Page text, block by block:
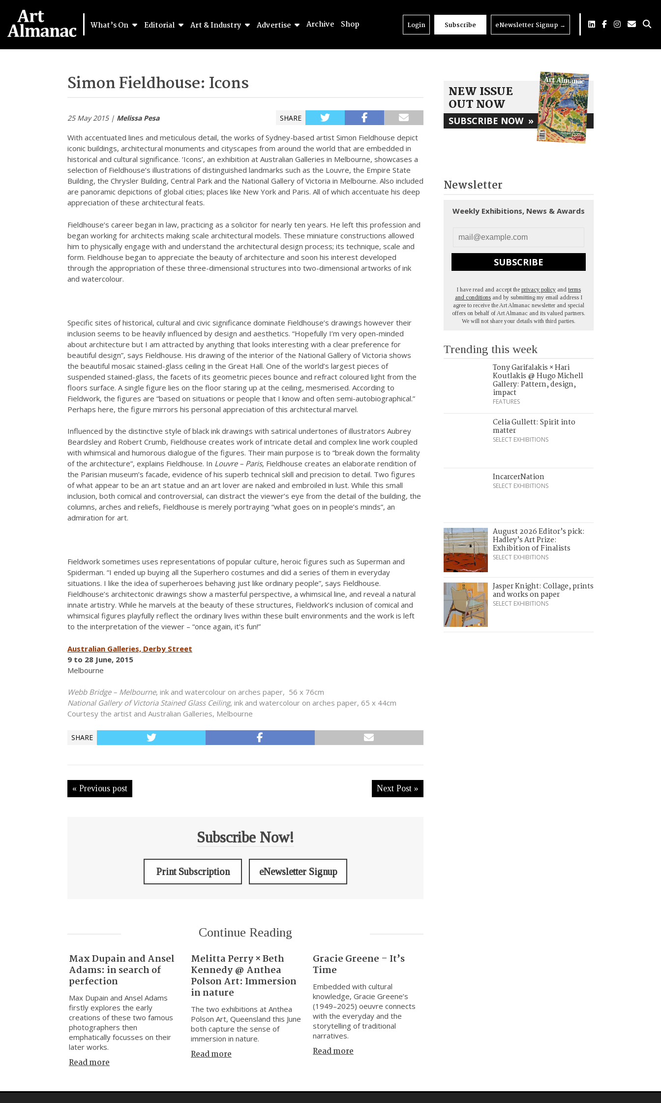
What’s On Editorial Art & Industry Advertise Archive Shop Login Subscribe eNewsletter Signup →
Simon Fieldhouse: Icons
25 May 2015 | Melissa Pesa SHARE
With accentuated lines and meticulous detail, the works of Sydney-based artist Simon Fieldhouse depict
iconic buildings, architectural monuments and cityscapes from around the world that are embedded in
historical and cultural significance. ‘Icons’, an exhibition at Australian Galleries in Melbourne, showcases a
selection of Fieldhouse’s illustrations of distinguished landmarks such as the Louvre, the Empire State
Building, the Chrysler Building, Central Park and the National Gallery of Victoria in Melbourne. Also included
are panoramic depictions of global cities; places like New York and Paris. All of which accentuate his deep
appreciation of these architectural feats.
Fieldhouse’s career began in law, practicing as a solicitor for nearly ten years. He left this profession and
began working for architects making scale architectural models. These miniature constructions allowed
him to physically engage with and understand the architectural design process; its technique, scale and
form. Fieldhouse began to appreciate the beauty of architecture and soon his interest developed
through the appropriation of these three-dimensional structures into two-dimensional artworks of ink
and watercolour.
Specific sites of historical, cultural and civic significance dominate Fieldhouse’s drawings however their
inclusion seems to be heavily influenced by design and aesthetics. “Hopefully I’m very open-minded
about architecture but I am attracted by anything that looks interesting with a clear preference for
beautiful design”, says Fieldhouse. His drawing of the interior of the National Gallery of Victoria shows
the beautiful mosaic stained-glass ceiling in the Great Hall. One of the world’s largest pieces of
suspended stained-glass, the facets of its geometric pieces bounce and refract coloured light from the
floors surface. A single figure lies on the floor staring up at the ceiling, mesmerised. According to
Fieldwork, the figures are “based on situations or people that I know and often semi-autobiographical.”
Perhaps here, the figure mirrors his personal appreciation of this architectural marvel.
Influenced by the distinctive style of black ink drawings with satirical undertones of illustrators Aubrey
Beardsley and Robert Crumb, Fieldhouse creates work of intricate detail and complex line work coupled
with whimsical and humorous dialogue of the figures. Their main purpose is to “break down the formality
of the architecture”, explains Fieldhouse. In Louvre – Paris, Fieldhouse creates an elaborate rendition of
the Parisian museum’s facade, evidence of his superb technical skill and precision to detail. Two figures
of what appear to be an art statue and an art lover are naked and embroiled in lust. While this small
inclusion, both comical and controversial, can distract the viewer’s eye from the detail of the building, the
columns, arches and reliefs, Fieldhouse is merely portraying “what goes on in people’s minds”, an
admiration for art.
Fieldwork sometimes uses representations of popular culture, heroic figures such as Superman and
Spiderman. “I ended up buying all the Superhero costumes and did a series of them in everyday
situations. I like the idea of superheroes behaving just like ordinary people”, says Fieldhouse.
Fieldhouse’s architectonic drawings show a masterful perspective, a whimsical line, and reveal a natural
innate artistry. While he marvels at the beauty of these structures, Fieldwork’s inclusion of comical and
whimsical figures playfully reflect the ordinary lives within these built environments and the work is left
to the interpretation of the viewer – “once again, it’s fun!”
Australian Galleries, Derby Street
9 to 28 June, 2015
Melbourne
Webb Bridge – Melbourne, ink and watercolour on arches paper, 56 x 76cm
National Gallery of Victoria Stained Glass Ceiling, ink and watercolour on arches paper, 65 x 44cm
Courtesy the artist and Australian Galleries, Melbourne
SHARE
« Previous post Next Post »
Subscribe Now!
Print Subscription eNewsletter Signup
Continue Reading
Max Dupain and Ansel
Adams: in search of
perfection
Max Dupain and Ansel Adams
firstly explores the early
creations of these two famous
photographers then
emphatically focusses on their
later works.
Read more
Melitta Perry × Beth
Kennedy @ Anthea
Polson Art: Immersion
in nature
The two exhibitions at Anthea
Polson Art, Queensland this June
both capture the sense of
immersion in nature.
Read more
Gracie Greene – It’s
Time
Embedded with cultural
knowledge, Gracie Greene’s
(1949–2025) oeuvre connects
with the everyday and the
storytelling of traditional
narratives.
Read more
NEW ISSUE
OUT NOW
SUBSCRIBE NOW »
Newsletter
Weekly Exhibitions, News & Awards
SUBSCRIBE
I have read and accept the privacy policy and terms
and conditions and by submitting my email address I
agree to receive the Art Almanac newsletter and special
offers on behalf of Art Almanac and its valued partners.
We will not share your details with third parties.
Trending this week
Tony Garifalakis × Hari
Koutlakis @ Hugo Michell
Gallery: Pattern, design,
impact
FEATURES
Celia Gullett: Spirit into
matter
SELECT EXHIBITIONS
IncarcerNation
SELECT EXHIBITIONS
August 2026 Editor’s pick:
Hadley’s Art Prize:
Exhibition of Finalists
SELECT EXHIBITIONS
Jasper Knight: Collage, prints
and works on paper
SELECT EXHIBITIONS